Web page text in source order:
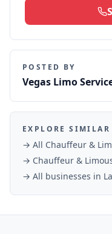
POSTED BY
Vegas Limo
EXPLORE SIMILAR
→ All Chauffeur &
→ Chauffeur &
→ All businesses in